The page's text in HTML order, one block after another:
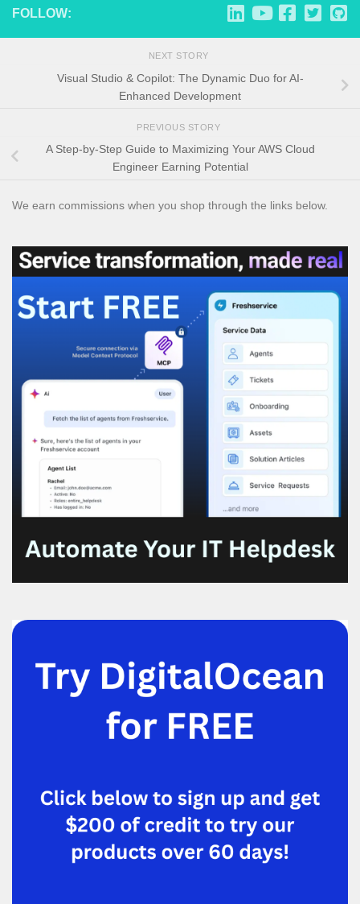
FOLLOW:
NEXT STORY
Visual Studio & Copilot: The Dynamic Duo for AI-
Enhanced Development
PREVIOUS STORY
A Step-by-Step Guide to Maximizing Your AWS Cloud
Engineer Earning Potential
We earn commissions when you shop through the links below.